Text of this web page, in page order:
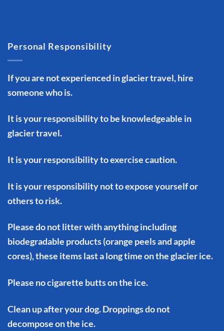
Personal Responsibility
If you are not experienced in glacier travel, hire
someone who is.
It is your responsibility to be knowledgeable in
glacier travel.
It is your responsibility to exercise caution.
It is your responsibility not to expose yourself or
others to risk.
Please do not litter with anything including
biodegradable products (orange peels and apple
cores), these items last a long time on the glacier ice.
Please no cigarette butts on the ice.
Clean up after your dog. Droppings do not
decompose on the ice.